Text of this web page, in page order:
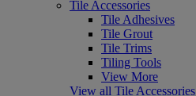
Tile Accessories
Tile Adhesives
Tile Grout
Tile Trims
Tiling Tools
View More
View all Tile Accessories